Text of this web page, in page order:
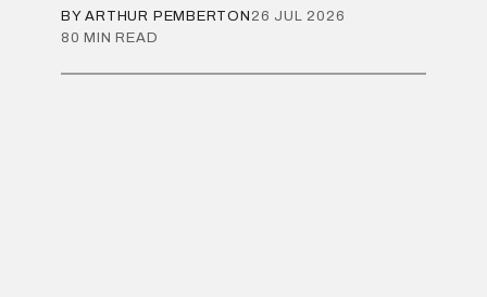
BY ARTHUR PEMBERTON 26 JUL 2026
80 MIN READ